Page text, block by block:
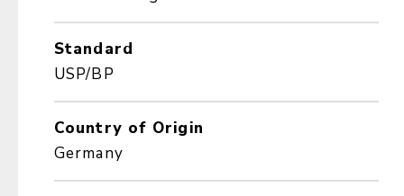
Standard
USP/BP
Country of Origin
Germany